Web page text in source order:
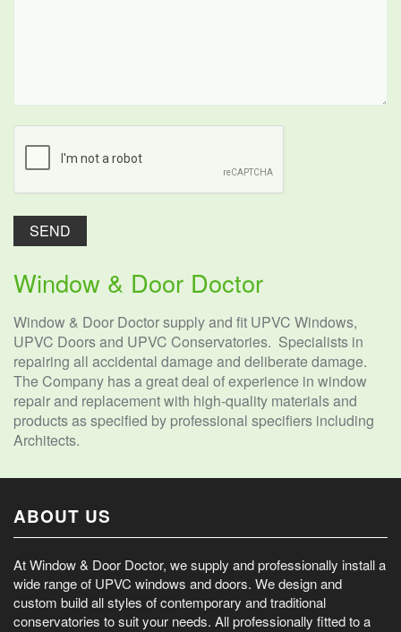
Window & Door Doctor
Window & Door Doctor supply and fit UPVC Windows,
UPVC Doors and UPVC Conservatories. Specialists in
repairing all accidental damage and deliberate damage.
The Company has a great deal of experience in window
repair and replacement with high-quality materials and
products as specified by professional specifiers including
Architects.
ABOUT US
At Window & Door Doctor, we supply and professionally install a
wide range of UPVC windows and doors. We design and
custom build all styles of contemporary and traditional
conservatories to suit your needs. All professionally fitted to a